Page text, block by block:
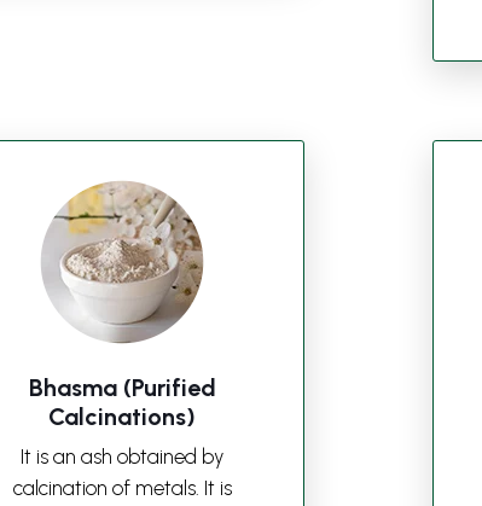
Bhasma (Purified
Calcinations)
It is an ash obtained by
calcination of metals. It is